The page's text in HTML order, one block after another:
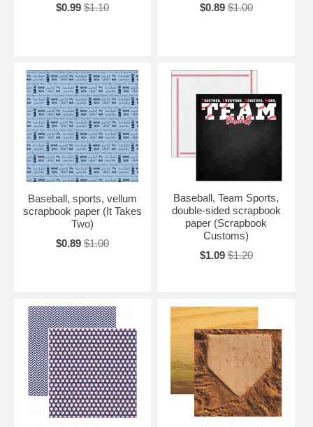
$0.99 $1.10 $0.89 $1.00
Baseball, sports, vellum
scrapbook paper (It Takes
Two)
$0.89 $1.00
Baseball, Team Sports,
double-sided scrapbook
paper (Scrapbook
Customs)
$1.09 $1.20